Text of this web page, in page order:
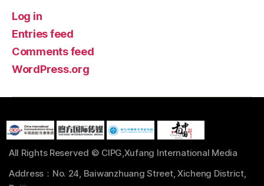
Log in
Entries feed
Comments feed
WordPress.org
All Rights Reserved © CIPG,Xufang International Media
Address：No. 24, Baiwanzhuang Street, Xicheng District,